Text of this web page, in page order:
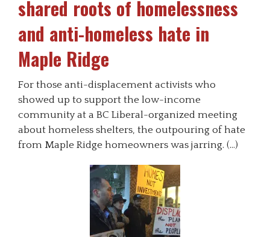
shared roots of homelessness
and anti-homeless hate in
Maple Ridge
For those anti-displacement activists who
showed up to support the low-income
community at a BC Liberal-organized meeting
about homeless shelters, the outpouring of hate
from Maple Ridge homeowners was jarring. (…)